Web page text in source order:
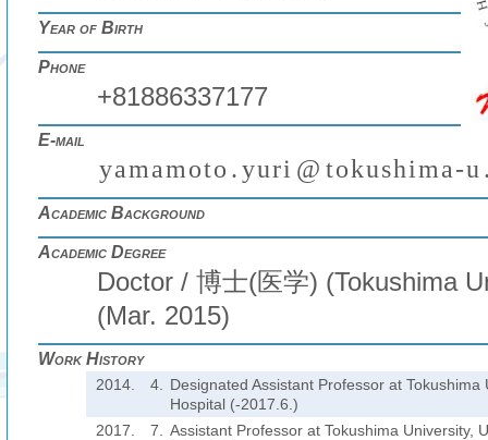
Year of Birth
Phone
+81886337177
E-mail
yamamoto . yuri @ tokushima-u
Academic Background
Academic Degree
Doctor / 博士(医学) (Tokushima
(Mar. 2015)
Work History
2014. 4.
Designated Assistant Professor at Tokushima
Hospital (-2017.6.)
2017.
7.
Assistant Professor at Tokushima University,